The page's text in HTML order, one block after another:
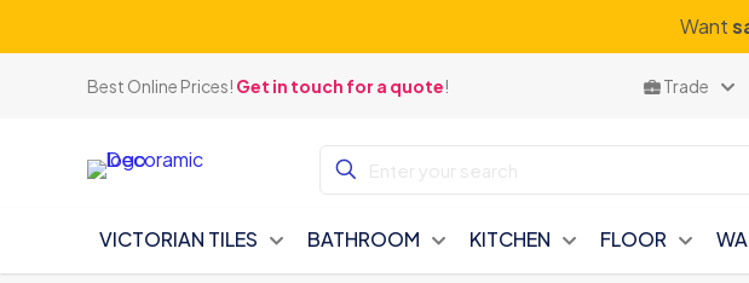
Want
Best Online Prices! Get in touch for a quote! Trade
VICTORIAN TILES BATHROOM KITCHEN FLOOR